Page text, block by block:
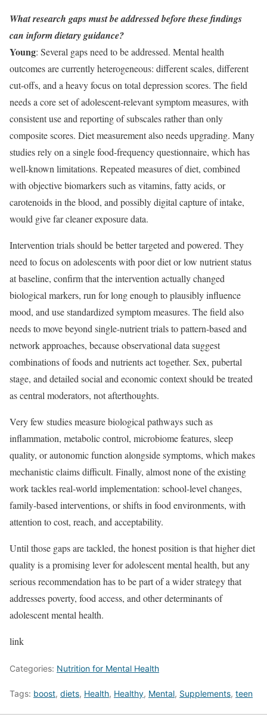
What research gaps must be addressed before these findings
can inform dietary guidance?
Young: Several gaps need to be addressed. Mental health
outcomes are currently heterogeneous: different scales, different
cut-offs, and a heavy focus on total depression scores. The field
needs a core set of adolescent-relevant symptom measures, with
consistent use and reporting of subscales rather than only
composite scores. Diet measurement also needs upgrading. Many
studies rely on a single food-frequency questionnaire, which has
well-known limitations. Repeated measures of diet, combined
with objective biomarkers such as vitamins, fatty acids, or
carotenoids in the blood, and possibly digital capture of intake,
would give far cleaner exposure data.
Intervention trials should be better targeted and powered. They
need to focus on adolescents with poor diet or low nutrient status
at baseline, confirm that the intervention actually changed
biological markers, run for long enough to plausibly influence
mood, and use standardized symptom measures. The field also
needs to move beyond single-nutrient trials to pattern-based and
network approaches, because observational data suggest
combinations of foods and nutrients act together. Sex, pubertal
stage, and detailed social and economic context should be treated
as central moderators, not afterthoughts.
Very few studies measure biological pathways such as
inflammation, metabolic control, microbiome features, sleep
quality, or autonomic function alongside symptoms, which makes
mechanistic claims difficult. Finally, almost none of the existing
work tackles real-world implementation: school-level changes,
family-based interventions, or shifts in food environments, with
attention to cost, reach, and acceptability.
Until those gaps are tackled, the honest position is that higher diet
quality is a promising lever for adolescent mental health, but any
serious recommendation has to be part of a wider strategy that
addresses poverty, food access, and other determinants of
adolescent mental health.
link
Categories: Nutrition for Mental Health
Tags: boost, diets, Health, Healthy, Mental, Supplements, teen